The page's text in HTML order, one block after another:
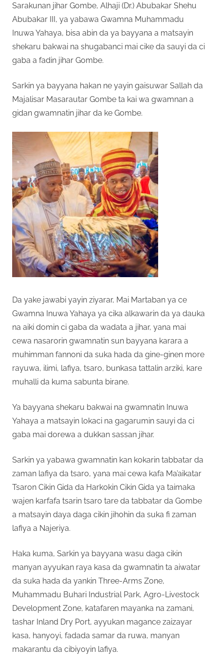
Sarakunan jihar Gombe, Alhaji (Dr.) Abubakar Shehu
Abubakar III, ya yabawa Gwamna Muhammadu
Inuwa Yahaya, bisa abin da ya bayyana a matsayin
shekaru bakwai na shugabanci mai cike da sauyi da ci
gaba a fadin jihar Gombe.
Sarkin ya bayyana hakan ne yayin gaisuwar Sallah da
Majalisar Masarautar Gombe ta kai wa gwamnan a
gidan gwamnatin jihar da ke Gombe.
Da yake jawabi yayin ziyarar, Mai Martaban ya ce
Gwamna Inuwa Yahaya ya cika alkawarin da ya dauka
na aiki domin ci gaba da wadata a jihar, yana mai
cewa nasarorin gwamnatin sun bayyana karara a
muhimman fannoni da suka hada da gine-ginen more
rayuwa, ilimi, lafiya, tsaro, bunkasa tattalin arziki, kare
muhalli da kuma sabunta birane.
Ya bayyana shekaru bakwai na gwamnatin Inuwa
Yahaya a matsayin lokaci na gagarumin sauyi da ci
gaba mai dorewa a dukkan sassan jihar.
Sarkin ya yabawa gwamnatin kan kokarin tabbatar da
zaman lafiya da tsaro, yana mai cewa kafa Ma’aikatar
Tsaron Cikin Gida da Harkokin Cikin Gida ya taimaka
wajen karfafa tsarin tsaro tare da tabbatar da Gombe
a matsayin daya daga cikin jihohin da suka fi zaman
lafiya a Najeriya.
Haka kuma, Sarkin ya bayyana wasu daga cikin
manyan ayyukan raya kasa da gwamnatin ta aiwatar
da suka hada da yankin Three-Arms Zone,
Muhammadu Buhari Industrial Park, Agro-Livestock
Development Zone, katafaren mayanka na zamani,
tashar Inland Dry Port, ayyukan magance zaizayar
kasa, hanyoyi, fadada samar da ruwa, manyan
makarantu da cibiyoyin lafiya.